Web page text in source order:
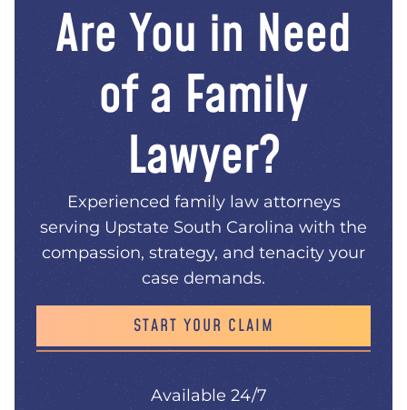
Are You in Need
of a Family
Lawyer?
Experienced family law attorneys
serving Upstate South Carolina with the
compassion, strategy, and tenacity your
case demands.
START YOUR CLAIM
Available 24/7